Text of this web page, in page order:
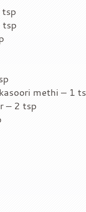
methi – 1
– 2 tsp